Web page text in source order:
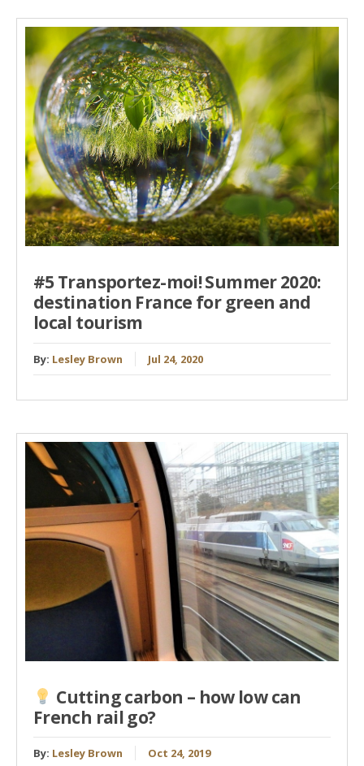
#5 Transportez-moi! Summer 2020:
destination France for green and
local tourism
By: Lesley Brown Jul 24, 2020
Cutting carbon – how low can
French rail go?
By: Lesley Brown Oct 24, 2019